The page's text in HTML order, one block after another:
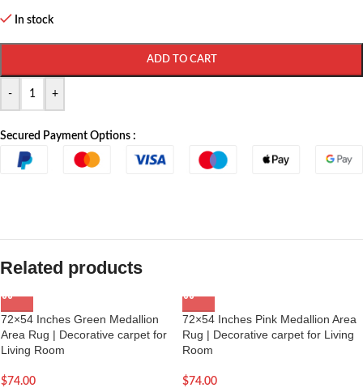
In stock
- +
ADD TO CART
Secured Payment Options :
Related products
72×54 Inches Green Medallion
Area Rug | Decorative carpet for
Living Room
$74.00
72×54 Inches Pink Medallion Area
Rug | Decorative carpet for Living
Room
$74.00